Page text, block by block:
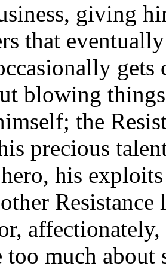
giving
that
blowing
the
precious
his
too much